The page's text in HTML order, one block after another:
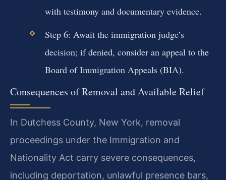
with testimony and documentary evidence.
Step 6: Await the immigration judge’s
decision; if denied, consider an appeal to the
Board of Immigration Appeals (BIA).
Consequences of Removal and Available Relief
In Dutchess County, New York, removal
proceedings under the Immigration and
Nationality Act carry severe consequences,
including deportation, unlawful presence bars,